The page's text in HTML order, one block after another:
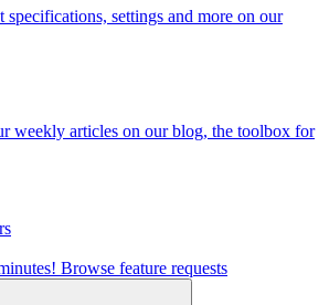
specifications, settings and more on our
weekly articles on our blog, the toolbox for
Browse feature requests